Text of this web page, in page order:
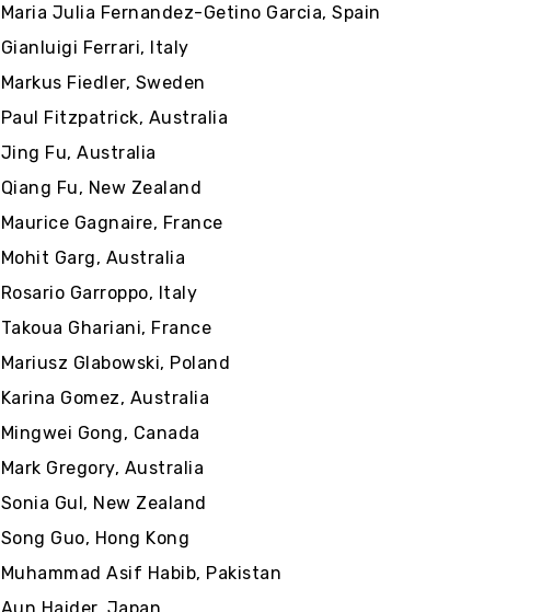
Maria Julia Fernandez-Getino Garcia, Spain
Gianluigi Ferrari, Italy
Markus Fiedler, Sweden
Paul Fitzpatrick, Australia
Jing Fu, Australia
Qiang Fu, New Zealand
Maurice Gagnaire, France
Mohit Garg, Australia
Rosario Garroppo, Italy
Takoua Ghariani, France
Mariusz Glabowski, Poland
Karina Gomez, Australia
Mingwei Gong, Canada
Mark Gregory, Australia
Sonia Gul, New Zealand
Song Guo, Hong Kong
Muhammad Asif Habib, Pakistan